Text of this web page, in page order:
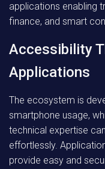
applications enabling
finance, and smart
Accessibility
Applications
The ecosystem is
smartphone usage,
technical expertise
effortlessly.
provide easy and